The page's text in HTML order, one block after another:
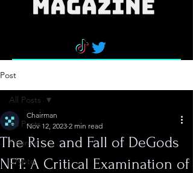
Post
All Posts
Finance
Crypto
All Posts
The Rise and Fall of DeGods
NFT: A Critical Examination of
Chairman
Nov 12, 2023 2 min read